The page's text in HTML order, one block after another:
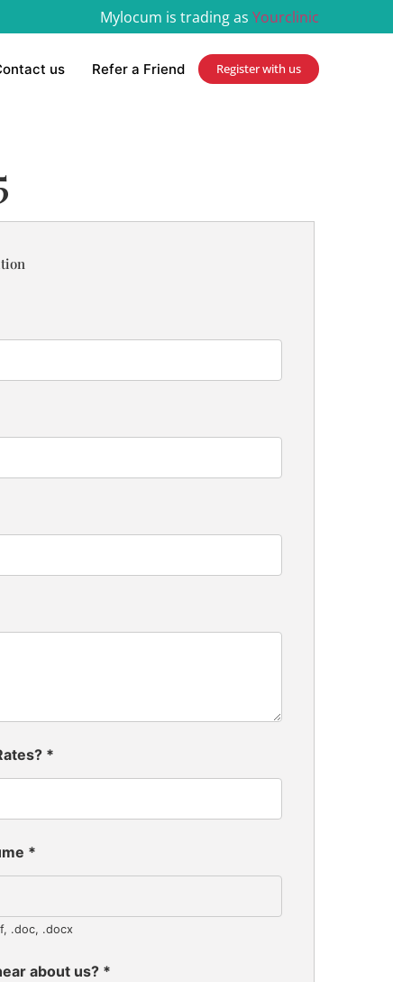
Mylocum is trading as Yourclinic
us Refer a Friend Register with us
*
*
.doc, .docx
about us? *